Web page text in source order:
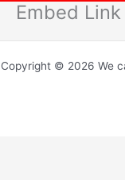
Embed Link
Copyright © 2026 We